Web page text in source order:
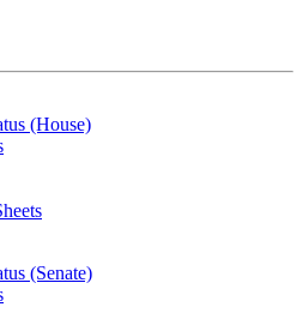
(House)
(Senate)